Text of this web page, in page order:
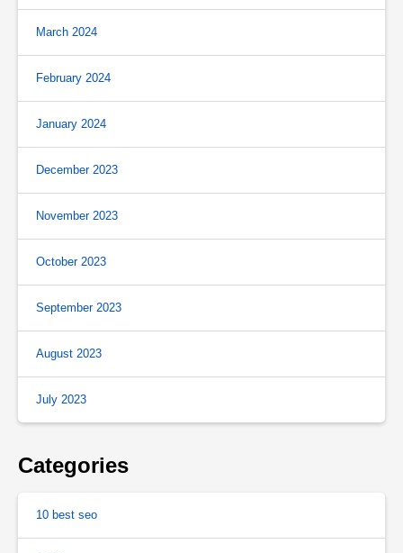
March 2024
February 2024
January 2024
December 2023
November 2023
October 2023
September 2023
August 2023
July 2023
Categories
10 best seo